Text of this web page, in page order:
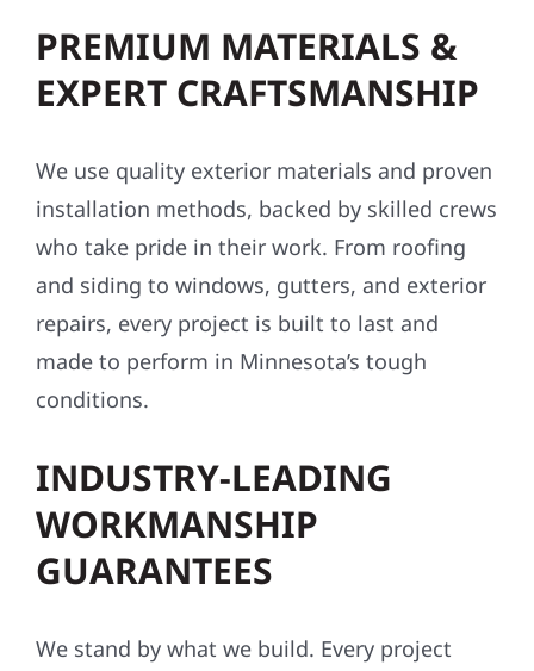
PREMIUM MATERIALS &
EXPERT CRAFTSMANSHIP
We use quality exterior materials and proven
installation methods, backed by skilled crews
who take pride in their work. From roofing
and siding to windows, gutters, and exterior
repairs, every project is built to last and
made to perform in Minnesota’s tough
conditions.
INDUSTRY-LEADING
WORKMANSHIP
GUARANTEES
We stand by what we build. Every project